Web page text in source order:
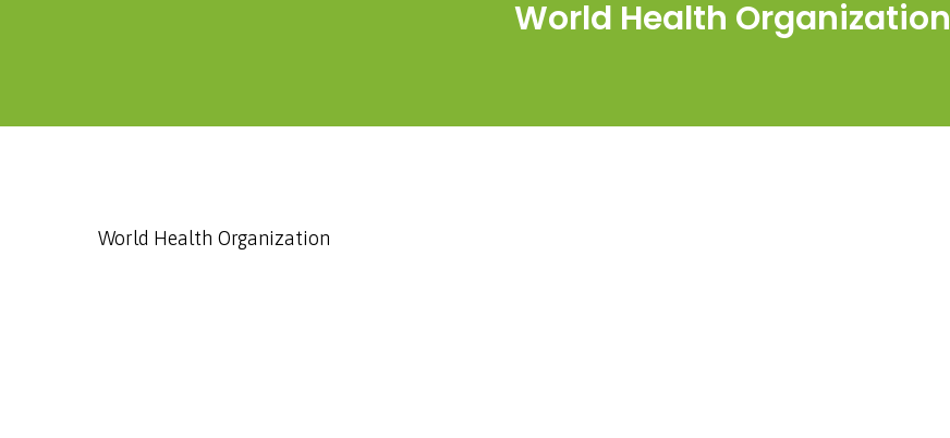
World Health Organization
World Health Organization